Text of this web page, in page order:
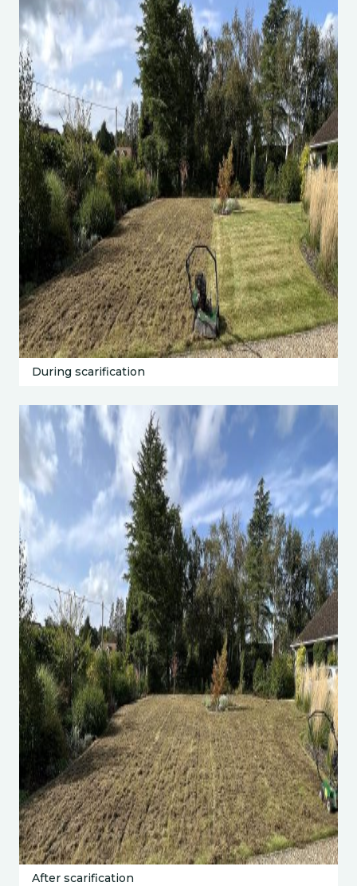
During scarification
After scarification